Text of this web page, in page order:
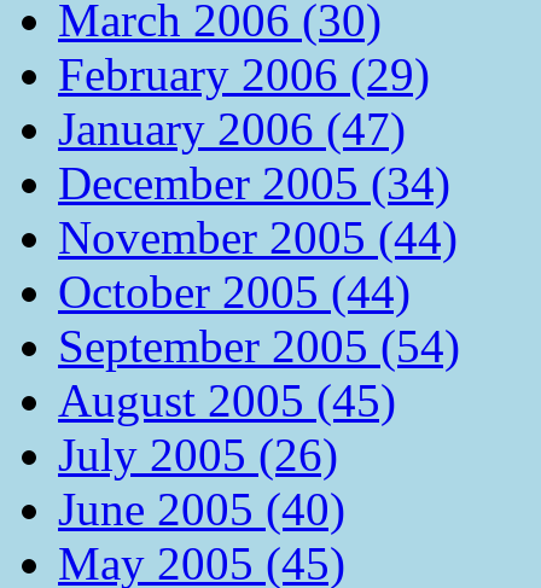
March 2006 (30)
February 2006 (29)
January 2006 (47)
December 2005 (34)
November 2005 (44)
October 2005 (44)
September 2005 (54)
August 2005 (45)
July 2005 (26)
June 2005 (40)
May 2005 (45)